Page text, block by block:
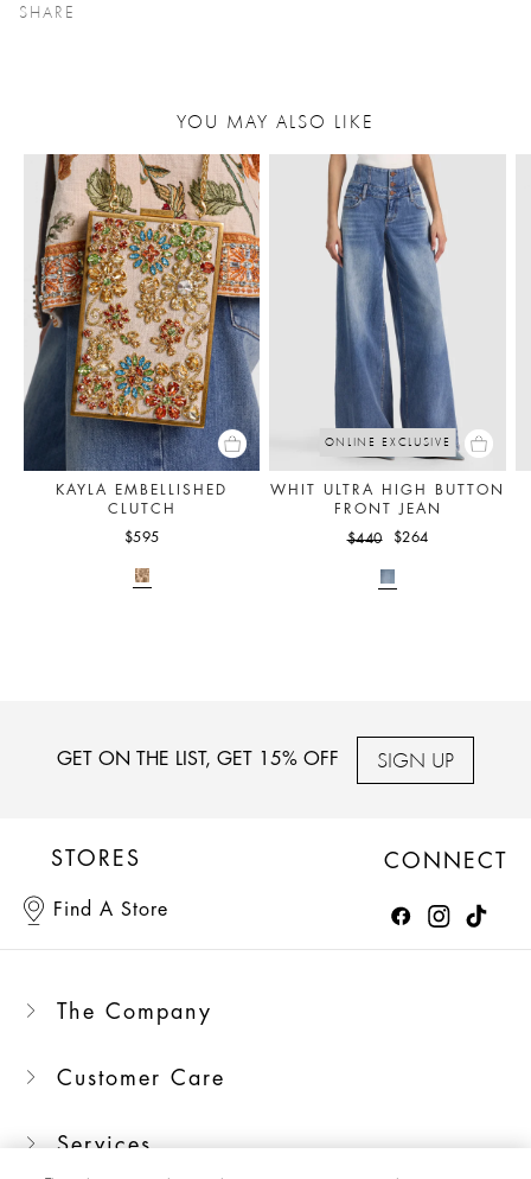
SHARE
YOU MAY ALSO LIKE
KAYLA EMBELLISHED
CLUTCH
$595
ONLINE EXCLUSIVE
WHIT ULTRA HIGH BUTTON
FRONT JEAN
$440 $264
GET ON THE LIST, GET 15% OFF SIGN UP
STORES
Find A Store
CONNECT
The Company
Customer Care
Services